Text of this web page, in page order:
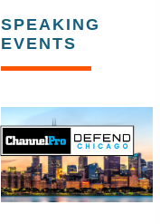
SPEAKING
EVENTS